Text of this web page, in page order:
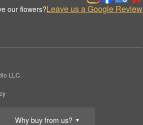
Why buy from us? ▼
our flowers?Leave us a Google Review
LLC.